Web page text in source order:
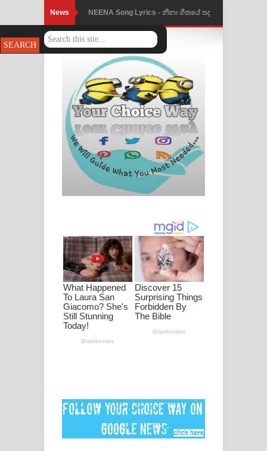
News Ahimi Wimai Himi Song Lyrics - අහිමි
විමයි හිමි ගීතයේ පද පෙළ
Mathaka Parana Song Lyrics - මතක
පාරනා ගීතයේ පද පෙළ
Nimnadhen Song Lyrics - නිම්නාදෙන්
ගීතයේ පද පෙළ
Obamai Mage Adare Song Lyrics -
ඔබමයි මගේ ආදරේ ගීතයේ පද පෙළ
ගීතයේ පද පෙළ
Ankeliya Song Lyrics - අංකෙළිය ගීතයේ
පද පෙළ
DEAR GOD Song Lyrics - ඩියර් ගෝඩ්
ගීතයේ පද පෙළ
Dai Dai Lyrics - Shakira, Burna Boy |
2026 football world cup song lyrics